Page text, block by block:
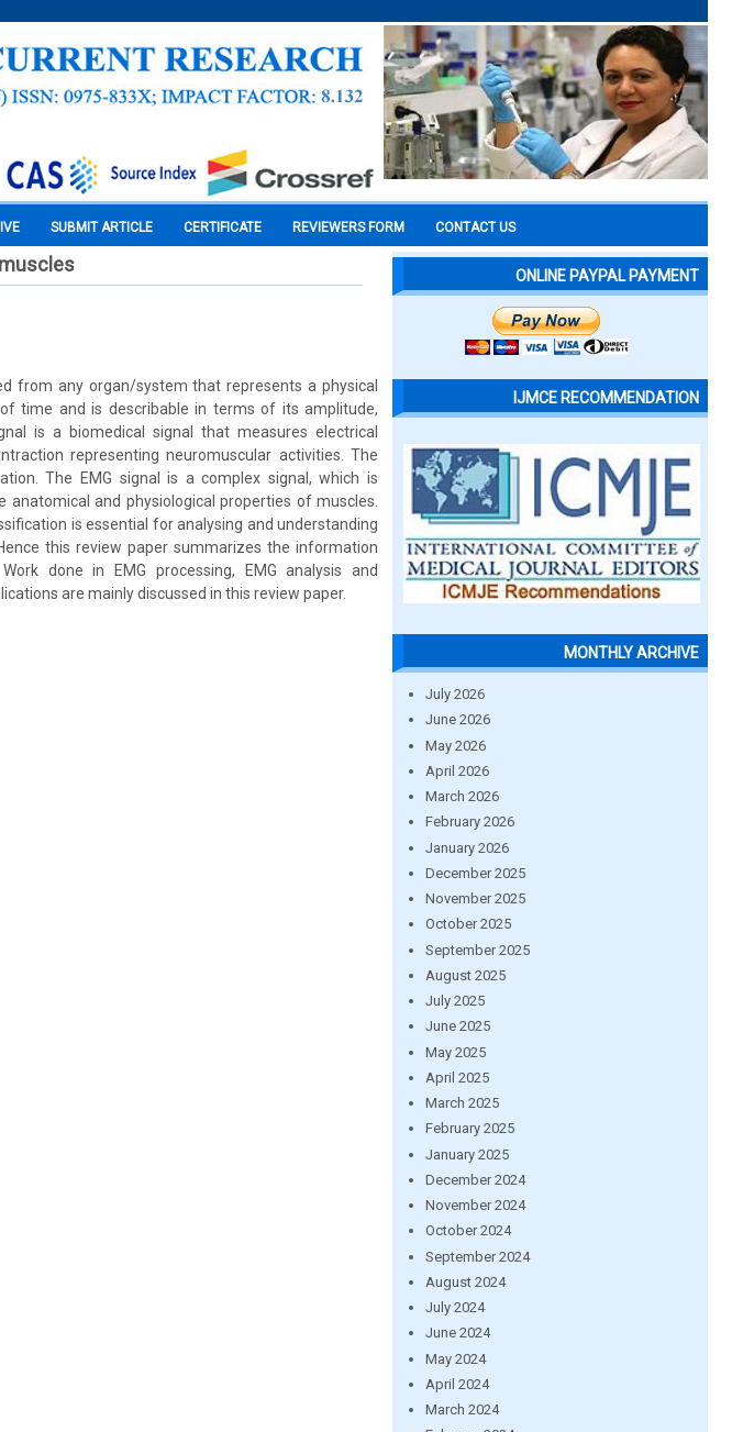
SUBMIT ARTICLE CERTIFICATE REVIEWERS FORM CONTACT US
from any organ/system that represents a physical
time and is describable in terms of its amplitude,
is a biomedical signal that measures electrical
representing neuromuscular activities. The
The EMG signal is a complex signal, which is
and physiological properties of muscles.
is essential for analysing and understanding
this review paper summarizes the information
done in EMG processing, EMG analysis and
are mainly discussed in this review paper.
ONLINE PAYPAL PAYMENT
IJMCE RECOMMENDATION
MONTHLY ARCHIVE
July 2026
June 2026
May 2026
April 2026
March 2026
February 2026
January 2026
December 2025
November 2025
October 2025
September 2025
August 2025
July 2025
June 2025
May 2025
April 2025
March 2025
February 2025
January 2025
December 2024
November 2024
October 2024
September 2024
August 2024
July 2024
June 2024
May 2024
April 2024
March 2024